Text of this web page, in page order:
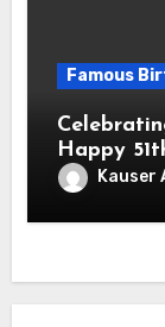
Famous
Happy
American
Kauser